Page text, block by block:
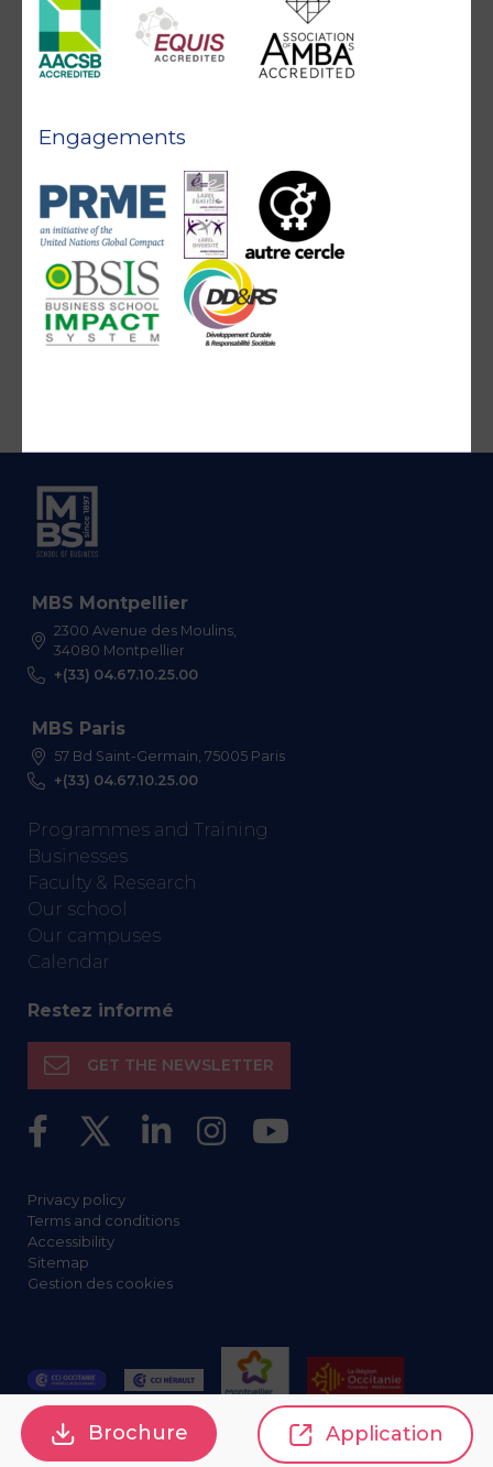
Engagements
MBS Montpellier
2300 Avenue des Moulins,
34080 Montpellier
+(33) 04.67.10.25.00
MBS Paris
57 Bd Saint-Germain, 75005 Paris
+(33) 04.67.10.25.00
Programmes and Training
Businesses
Faculty & Research
Our school
Our campuses
Calendar
Restez informé
GET THE NEWSLETTER
Privacy policy
Terms and conditions
Accessibility
Sitemap
Gestion des cookies
Brochure Application